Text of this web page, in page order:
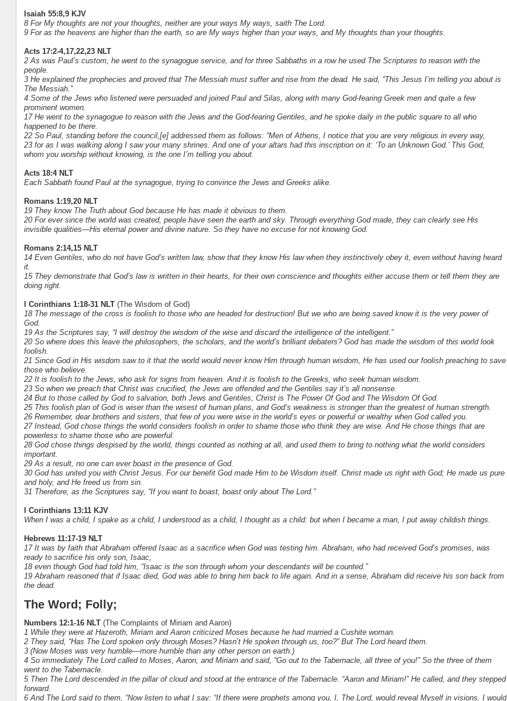
Isaiah 55:8,9 KJV
8 For My thoughts are not your thoughts, neither are your ways My ways, saith The Lord.
9 For as the heavens are higher than the earth, so are My ways higher than your ways, and My thoughts than your thoughts.
Acts 17:2-4,17,22,23 NLT
2 As was Paul’s custom, he went to the synagogue service, and for three Sabbaths in a row he used The Scriptures to reason with the
people.
3 He explained the prophecies and proved that The Messiah must suffer and rise from the dead. He said, “This Jesus I’m telling you about is
The Messiah.”
4 Some of the Jews who listened were persuaded and joined Paul and Silas, along with many God-fearing Greek men and quite a few
prominent women.
17 He went to the synagogue to reason with the Jews and the God-fearing Gentiles, and he spoke daily in the public square to all who
happened to be there.
22 So Paul, standing before the council,[e] addressed them as follows: “Men of Athens, I notice that you are very religious in every way,
23 for as I was walking along I saw your many shrines. And one of your altars had this inscription on it: ‘To an Unknown God.’ This God,
whom you worship without knowing, is the one I’m telling you about.
Acts 18:4 NLT
Each Sabbath found Paul at the synagogue, trying to convince the Jews and Greeks alike.
Romans 1:19,20 NLT
19 They know The Truth about God because He has made it obvious to them.
20 For ever since the world was created, people have seen the earth and sky. Through everything God made, they can clearly see His
invisible qualities—His eternal power and divine nature. So they have no excuse for not knowing God.
Romans 2:14,15 NLT
14 Even Gentiles, who do not have God’s written law, show that they know His law when they instinctively obey it, even without having heard
it.
15 They demonstrate that God’s law is written in their hearts, for their own conscience and thoughts either accuse them or tell them they are
doing right.
I Corinthians 1:18-31 NLT(The Wisdom of God)
18 The message of the cross is foolish to those who are headed for destruction! But we who are being saved know it is the very power of
God.
19 As the Scriptures say, “I will destroy the wisdom of the wise and discard the intelligence of the intelligent.”
20 So where does this leave the philosophers, the scholars, and the world’s brilliant debaters? God has made the wisdom of this world look
foolish.
21 Since God in His wisdom saw to it that the world would never know Him through human wisdom, He has used our foolish preaching to save
those who believe.
22 It is foolish to the Jews, who ask for signs from heaven. And it is foolish to the Greeks, who seek human wisdom.
23 So when we preach that Christ was crucified, the Jews are offended and the Gentiles say it’s all nonsense.
24 But to those called by God to salvation, both Jews and Gentiles, Christ is The Power Of God and The Wisdom Of God.
25 This foolish plan of God is wiser than the wisest of human plans, and God’s weakness is stronger than the greatest of human strength.
26 Remember, dear brothers and sisters, that few of you were wise in the world’s eyes or powerful or wealthy when God called you.
27 Instead, God chose things the world considers foolish in order to shame those who think they are wise. And He chose things that are
powerless to shame those who are powerful.
28 God chose things despised by the world, things counted as nothing at all, and used them to bring to nothing what the world considers
important.
29 As a result, no one can ever boast in the presence of God.
30 God has united you with Christ Jesus. For our benefit God made Him to be Wisdom itself. Christ made us right with God; He made us pure
and holy, and He freed us from sin.
31 Therefore, as the Scriptures say, “If you want to boast, boast only about The Lord.”
I Corinthians 13:11 KJV
When I was a child, I spake as a child, I understood as a child, I thought as a child: but when I became a man, I put away childish things.
Hebrews 11:17-19 NLT
17 It was by faith that Abraham offered Isaac as a sacrifice when God was testing him. Abraham, who had received God’s promises, was
ready to sacrifice his only son, Isaac,
18 even though God had told him, “Isaac is the son through whom your descendants will be counted.”
19 Abraham reasoned that if Isaac died, God was able to bring him back to life again. And in a sense, Abraham did receive his son back from
the dead.
The Word; Folly;
Numbers 12:1-16 NLT (The Complaints of Miriam and Aaron)
1 While they were at Hazeroth, Miriam and Aaron criticized Moses because he had married a Cushite woman.
2 They said, “Has The Lord spoken only through Moses? Hasn’t He spoken through us, too?” But The Lord heard them.
3 (Now Moses was very humble—more humble than any other person on earth.)
4 So immediately The Lord called to Moses, Aaron, and Miriam and said, “Go out to the Tabernacle, all three of you!” So the three of them
went to the Tabernacle.
5 Then The Lord descended in the pillar of cloud and stood at the entrance of the Tabernacle. “Aaron and Miriam!” He called, and they stepped
forward.
6 And The Lord said to them, “Now listen to what I say: “If there were prophets among you, I, The Lord, would reveal Myself in visions. I would